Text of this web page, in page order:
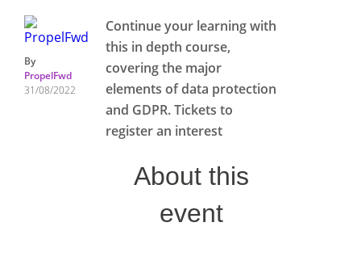
By
PropelFwd
31/08/2022
Continue your learning with
this in depth course,
covering the major
elements of data protection
and GDPR. Tickets to
register an interest
About this
event